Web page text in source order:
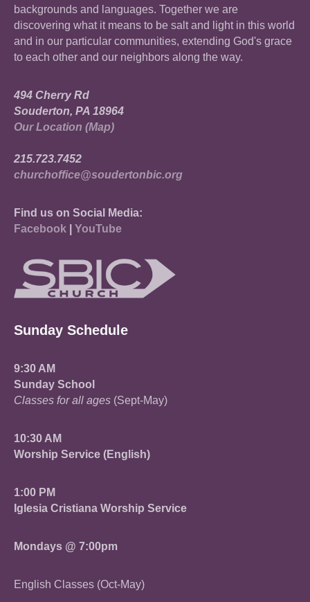
backgrounds and languages. Together we are
discovering what it means to be salt and light in this world
and in our particular communities, extending God's grace
to each other and our neighbors along the way.
494 Cherry Rd
Souderton, PA 18964
Our Location (Map)
215.723.7452
churchoffice@soudertonbic.org
Find us on Social Media:
Facebook
YouTube
Sunday Schedule
9:30 AM
Sunday School
Classes for all ages (Sept-May)
10:30 AM
Worship Service (English)
1:00 PM
Iglesia Cristiana Worship Service
Mondays @ 7:00pm
English Classes (Oct-May)